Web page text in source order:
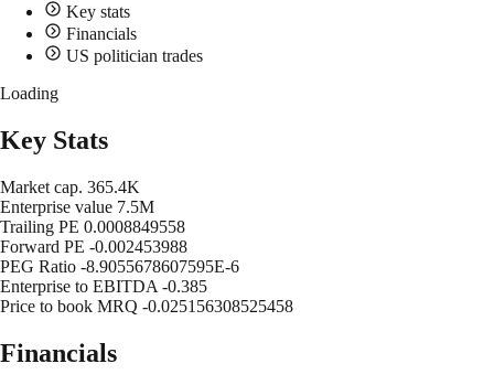
Key stats
Financials
US politician trades
Loading
Key Stats
Market cap. 365.4K
Enterprise value 7.5M
Trailing PE 0.0008849558
Forward PE -0.002453988
PEG Ratio -8.9055678607595E-6
Enterprise to EBITDA -0.385
Price to book MRQ -0.025156308525458
Financials